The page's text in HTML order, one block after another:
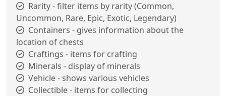
Rarity - filter items by rarity (Common,
Uncommon, Rare, Epic, Exotic, Legendary)
Containers - gives information about the
location of chests
Craftings - items for crafting
Minerals - display of minerals
Vehicle - shows various vehicles
Collectible - items for collecting